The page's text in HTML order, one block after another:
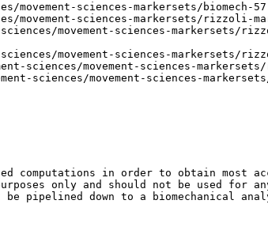
movement-sciences-markersets/biomech-
movement-sciences-markersets/rizzoli-
movement-sciences-markersets/
movement-sciences-markersets/
sciences/movement-sciences-
sciences/movement-sciences-
computations in order to obtain most
only and should not be used for
be pipelined down to a biomechanical